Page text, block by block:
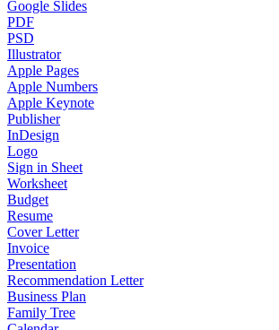
Google Slides
PDF
PSD
Illustrator
Apple Pages
Apple Numbers
Apple Keynote
Publisher
InDesign
Logo
Sign in Sheet
Worksheet
Budget
Resume
Cover Letter
Invoice
Presentation
Recommendation Letter
Business Plan
Family Tree